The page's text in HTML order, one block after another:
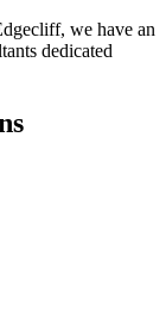
we have an
dedicated